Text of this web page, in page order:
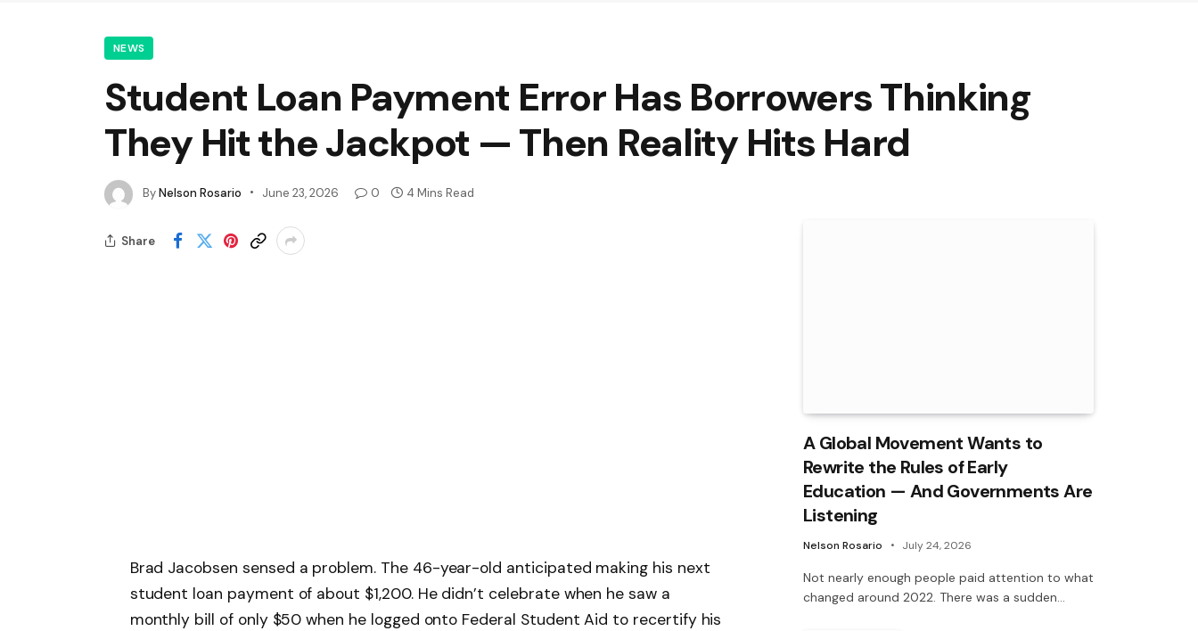
NEWS
Student Loan Payment Error Has Borrowers Thinking
They Hit the Jackpot — Then Reality Hits Hard
ByNelson Rosario June 23, 2026 0 4 Mins Read
Share
Brad Jacobsen sensed a problem. The 46-year-old anticipated making his next
student loan payment of about $1,200. He didn’t celebrate when he saw a
monthly bill of only $50 when he logged onto Federal Student Aid to recertify his
A Global Movement Wants to
Rewrite the Rules of Early
Education — And Governments Are
Listening
Nelson Rosario July 24, 2026
Not nearly enough people paid attention to what
changed around 2022. There was a sudden…